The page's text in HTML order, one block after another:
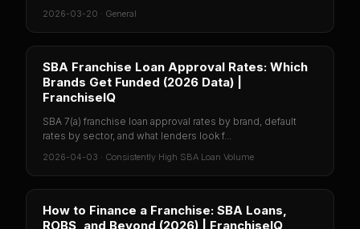
2026-03-20 · General
SBA Franchise Loan Approval Rates: Which
Brands Get Funded (2026 Data) |
FranchiseIQ
SBA 7(a) franchise loan approval rates by brand, default
rates by sector, and what lenders look f...
2026-04-03 · Consistently High SBA Loan Volume
How to Finance a Franchise: SBA Loans,
ROBS, and Beyond (2026) | FranchiseIQ